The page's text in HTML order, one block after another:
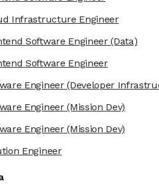
Infrastructure Engineer
Software Engineer(Data)
Software Engineer
Engineer(Developer
Engineer(Mission Dev)
Engineer(Mission Dev)
Engineer